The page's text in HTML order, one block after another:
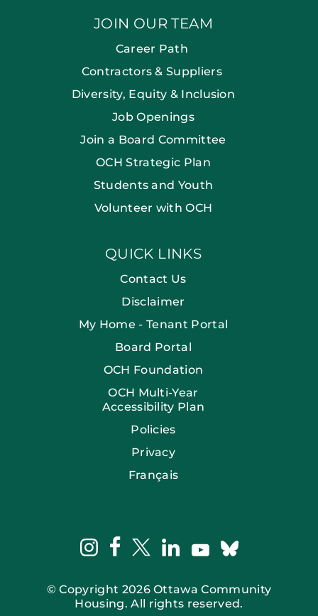
JOIN OUR TEAM
Career Path
Contractors & Suppliers
Diversity, Equity & Inclusion
Job Openings
Join a Board Committee
OCH Strategic Plan
Students and Youth
Volunteer with OCH
QUICK LINKS
Contact Us
Disclaimer
My Home - Tenant Portal
Board Portal
OCH Foundation
OCH Multi-Year
Accessibility Plan
Policies
Privacy
Français
© Copyright 2026 Ottawa Community
Housing. All rights reserved.
instagram
facebook
twitterlinkedinyoutubebluesky